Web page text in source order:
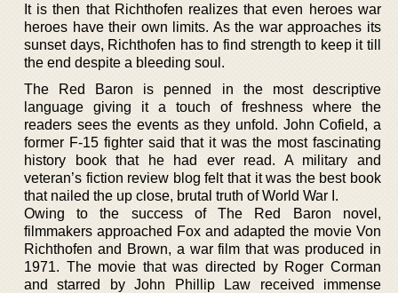
It is then that Richthofen realizes that even heroes war
heroes have their own limits. As the war approaches its
sunset days, Richthofen has to find strength to keep it till
the end despite a bleeding soul.
The Red Baron is penned in the most descriptive
language giving it a touch of freshness where the
readers sees the events as they unfold. John Cofield, a
former F-15 fighter said that it was the most fascinating
history book that he had ever read. A military and
veteran’s fiction review blog felt that it was the best book
that nailed the up close, brutal truth of World War I.
Owing to the success of The Red Baron novel,
filmmakers approached Fox and adapted the movie Von
Richthofen and Brown, a war film that was produced in
1971. The movie that was directed by Roger Corman
and starred by John Phillip Law received immense